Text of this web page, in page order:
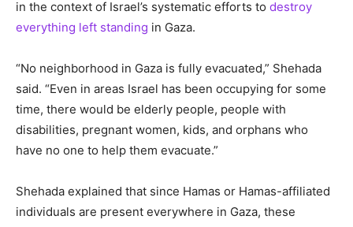
in the context of Israel’s systematic efforts to destroy
everything left standing in Gaza.
“No neighborhood in Gaza is fully evacuated,” Shehada
said. “Even in areas Israel has been occupying for some
time, there would be elderly people, people with
disabilities, pregnant women, kids, and orphans who
have no one to help them evacuate.”
Shehada explained that since Hamas or Hamas-affiliated
individuals are present everywhere in Gaza, these